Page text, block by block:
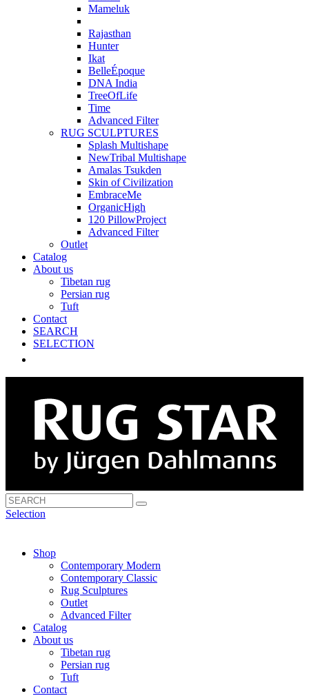
Mameluk
Rajasthan
Hunter
Ikat
BelleÉpoque
DNA India
TreeOfLife
Time
Advanced Filter
RUG SCULPTURES
Splash Multishape
NewTribal Multishape
Amalas Tsukden
Skin of Civilization
EmbraceMe
OrganicHigh
120 PillowProject
Advanced Filter
Outlet
Catalog
About us
Tibetan rug
Persian rug
Tuft
Contact
SEARCH
SELECTION
Selection
Shop
Contemporary Modern
Contemporary Classic
Rug Sculptures
Outlet
Advanced Filter
Catalog
About us
Tibetan rug
Persian rug
Tuft
Contact